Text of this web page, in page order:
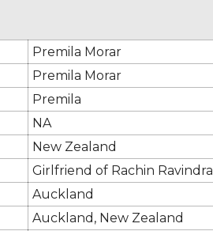
Premila Morar
Premila Morar
Premila
NA
New Zealand
Girlfriend of Rachin Ravindra
Auckland
Auckland, New Zealand